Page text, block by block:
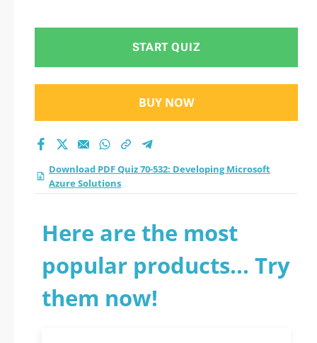
practice test 2026?
START QUIZ
BUY NOW
Download PDF Quiz 70-532: Developing Microsoft
Azure Solutions
Here are the most
popular products... Try
them now!